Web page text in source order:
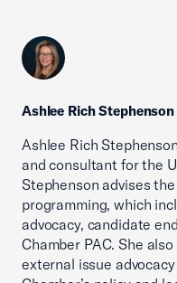
Ashlee Rich Stephenson
Ashlee Rich
and consultant for the
Stephenson advises
programming, which
advocacy, candidate
Chamber PAC. She
external issue